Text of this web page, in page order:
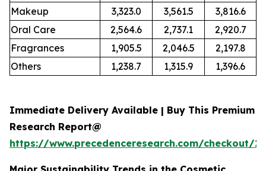
Makeup
3,323.0 3,561.5
3,816.6
Oral Care
2,564.6 2,737.1
2,920.7
Fragrances
1,905.5 2,046.5
2,197.8
Others
1,238.7 1,315.9 1,396.6
Immediate Delivery Available | Buy This Premium
Research Report@
https://www.precedenceresearch.com/checkout/